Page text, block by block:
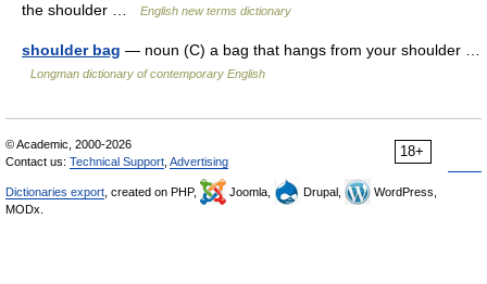
the shoulder …
English new terms dictionary
shoulder bag — noun (C) a bag that hangs from your shoulder …
Longman dictionary of contemporary English
18+
© Academic, 2000-2026
Contact us: Technical Support Advertising
Dictionaries export , created on PHP, Joomla, Drupal,
WordPress,
MODx.